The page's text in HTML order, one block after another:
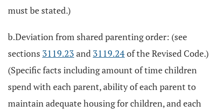
must be stated.)
b.Deviation from shared parenting order: (see
sections 3119.23 and 3119.24of the Revised Code.)
(Specific facts including amount of time children
spend with each parent, ability of each parent to
maintain adequate housing for children, and each